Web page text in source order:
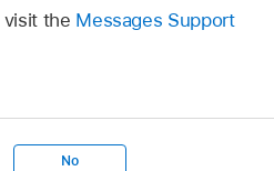
visit the Messages Support
No